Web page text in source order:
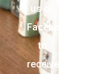
us on
Facebook
to
receive